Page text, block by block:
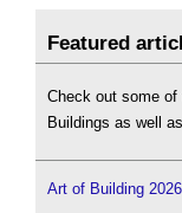
Featured
Check out some of
Buildings as well
Art of Building 2026